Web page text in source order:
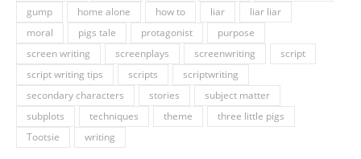
gump
home alone how to liar
liar liar
moral
pigs tale protagonist
purpose
screen writing
screenplays screenwriting
script
script writing tips
scripts
scriptwriting
secondary characters
stories
subject matter
subplots
techniques theme
three little pigs
Tootsie
writing